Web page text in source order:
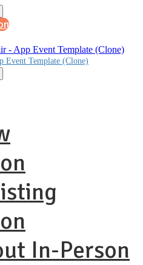
Event Template (Clone)
In-Person